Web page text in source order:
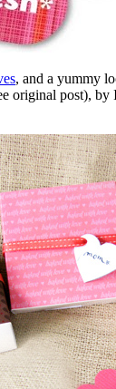
, and a yummy
original post), by